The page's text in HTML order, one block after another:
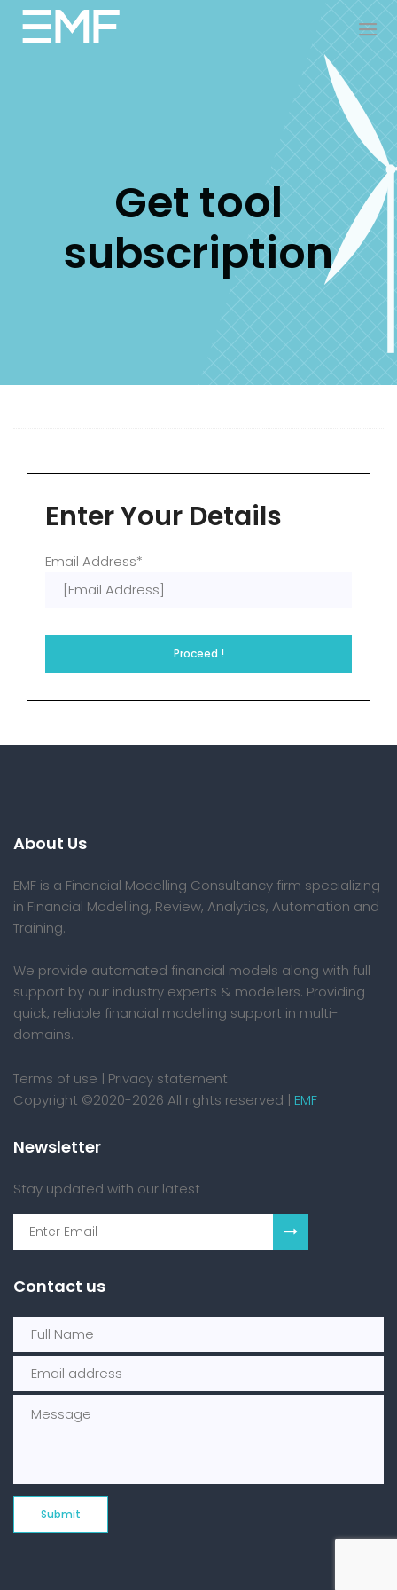
Get tool
subscription
Enter Your Details
Email Address*
Proceed !
About Us
EMF is a Financial Modelling Consultancy firm specializing
in Financial Modelling, Review, Analytics, Automation and
Training.
We provide automated financial models along with full
support by our industry experts & modellers. Providing
quick, reliable financial modelling support in multi-
domains.
Terms of use | Privacy statement
Copyright ©2020-2026 All rights reserved | EMF
Newsletter
Stay updated with our latest
Contact us
Submit